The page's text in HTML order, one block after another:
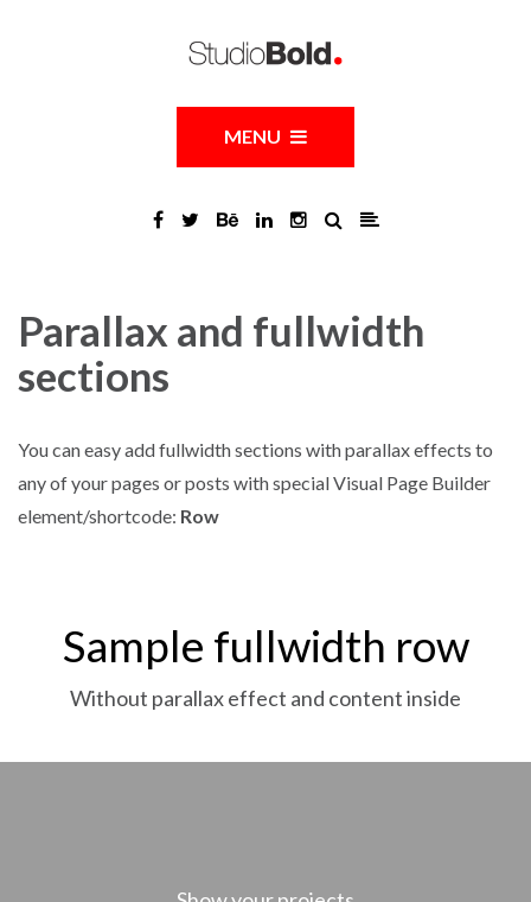
MENU
Parallax and fullwidth
sections
You can easy add fullwidth sections with parallax effects to
any of your pages or posts with special Visual Page Builder
element/shortcode: Row
Sample fullwidth row
Without parallax effect and content inside